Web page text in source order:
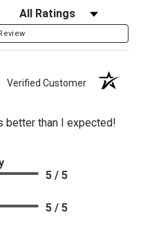
Filter Reviews by Rating
Verified Customer
better than I expected!
5 / 5
5 / 5